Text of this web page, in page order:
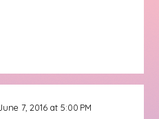
7, 2016 at 5:00 PM